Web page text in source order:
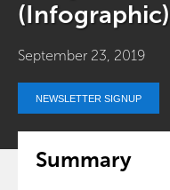
(Infographic)
September 23, 2019
NEWSLETTER SIGNUP
Summary